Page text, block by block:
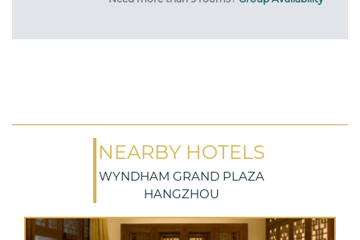
NEARBY HOTELS
WYNDHAM GRAND PLAZA
HANGZHOU